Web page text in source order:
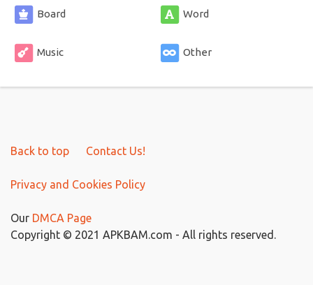
Board Word
Music Other
Back to top Contact Us!
Privacy and Cookies Policy
Our DMCA Page
Copyright © 2021 APKBAM.com - All rights reserved.